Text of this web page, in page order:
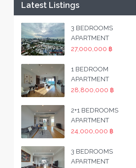
Latest Listings
3 BEDROOMS
APARTMENT
27,000,000 ฿
1 BEDROOM
APARTMENT
28,800,000 ฿
2+1 BEDROOMS
APARTMENT
24,000,000 ฿
3 BEDROOMS
APARTMENT